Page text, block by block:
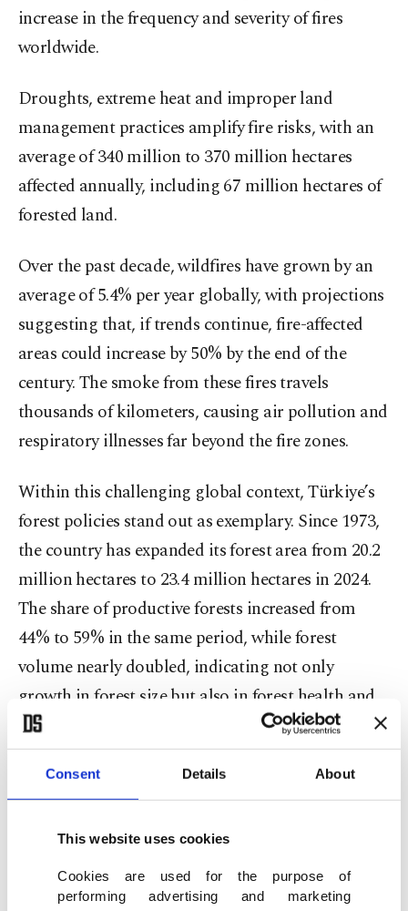
Consent Details About
This website uses cookies
Cookies are used for the purpose of
performing advertising and marketing
increase in the frequency and severity of fires
worldwide.
Droughts, extreme heat and improper land
management practices amplify fire risks, with an
average of 340 million to 370 million hectares
affected annually, including 67 million hectares of
forested land.
Over the past decade, wildfires have grown by an
average of 5.4% per year globally, with projections
suggesting that, if trends continue, fire-affected
areas could increase by 50% by the end of the
century. The smoke from these fires travels
thousands of kilometers, causing air pollution and
respiratory illnesses far beyond the fire zones.
Within this challenging global context, Türkiye’s
forest policies stand out as exemplary. Since 1973,
the country has expanded its forest area from 20.2
million hectares to 23.4 million hectares in 2024.
The share of productive forests increased from
44% to 59% in the same period, while forest
volume nearly doubled, indicating not only
growth in forest size but also in forest health and
quality.
Despite positive national progress, the global
picture remains concerning. Since the 1970s, the
world has experienced a net loss in forest area,
with approximately 420 million hectares converted
to other land uses between 1990 and 2020.